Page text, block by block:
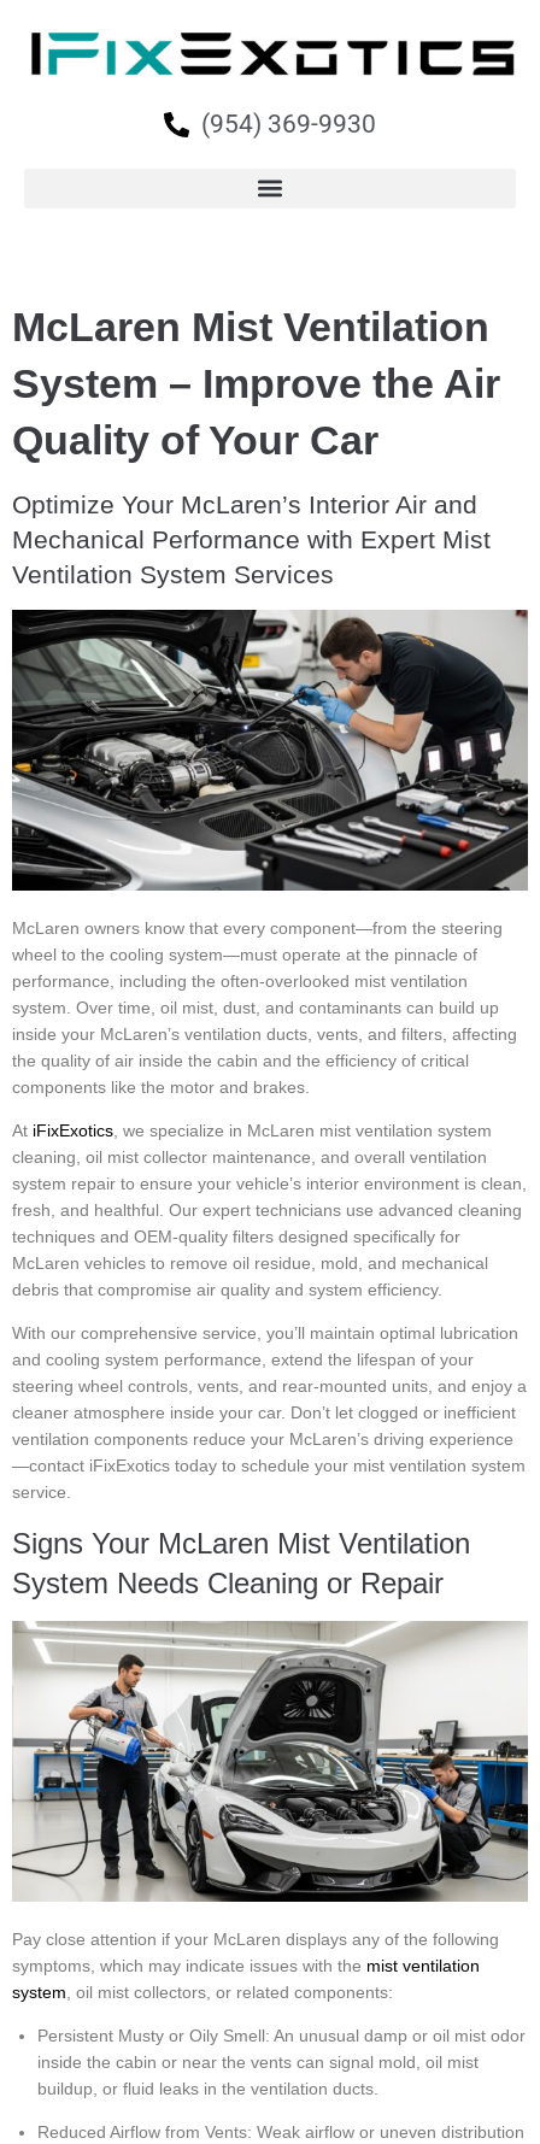
(954) 369-9930
McLaren Mist Ventilation
System – Improve the Air
Quality of Your Car
Optimize Your McLaren’s Interior Air and
Mechanical Performance with Expert Mist
Ventilation System Services
McLaren owners know that every component—from the steering
wheel to the cooling system—must operate at the pinnacle of
performance, including the often-overlooked mist ventilation
system. Over time, oil mist, dust, and contaminants can build up
inside your McLaren’s ventilation ducts, vents, and filters, affecting
the quality of air inside the cabin and the efficiency of critical
components like the motor and brakes.
At iFixExotics , we specialize in McLaren mist ventilation system
cleaning, oil mist collector maintenance, and overall ventilation
system repair to ensure your vehicle’s interior environment is clean,
fresh, and healthful. Our expert technicians use advanced cleaning
techniques and OEM-quality filters designed specifically for
McLaren vehicles to remove oil residue, mold, and mechanical
debris that compromise air quality and system efficiency.
With our comprehensive service, you’ll maintain optimal lubrication
and cooling system performance, extend the lifespan of your
steering wheel controls, vents, and rear-mounted units, and enjoy a
cleaner atmosphere inside your car. Don’t let clogged or inefficient
ventilation components reduce your McLaren’s driving experience
—contact iFixExotics today to schedule your mist ventilation system
service.
Signs Your McLaren Mist Ventilation
System Needs Cleaning or Repair
Pay close attention if your McLaren displays any of the following
symptoms, which may indicate issues with the mist ventilation
system, oil mist collectors, or related components:
Persistent Musty or Oily Smell: An unusual damp or oil mist odor
inside the cabin or near the vents can signal mold, oil mist
buildup, or fluid leaks in the ventilation ducts.
Reduced Airflow from Vents: Weak airflow or uneven distribution